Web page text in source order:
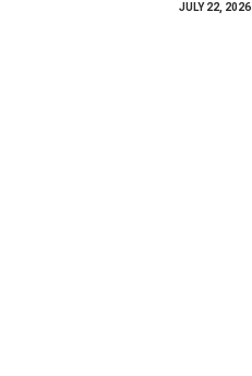
JULY 22, 2026